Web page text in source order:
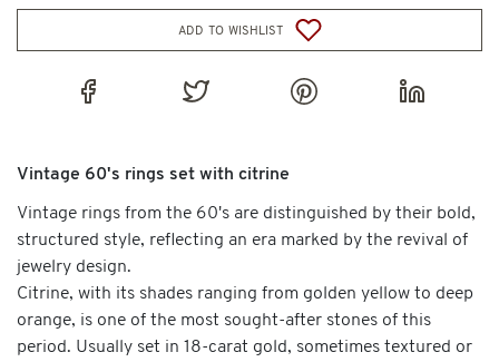
add to wishlist
Vintage 60's rings set with citrine
Vintage rings from the 60's are distinguished by their bold,
structured style, reflecting an era marked by the revival of
jewelry design.
Citrine, with its shades ranging from golden yellow to deep
orange, is one of the most sought-after stones of this
period. Usually set in 18-carat gold, sometimes textured or